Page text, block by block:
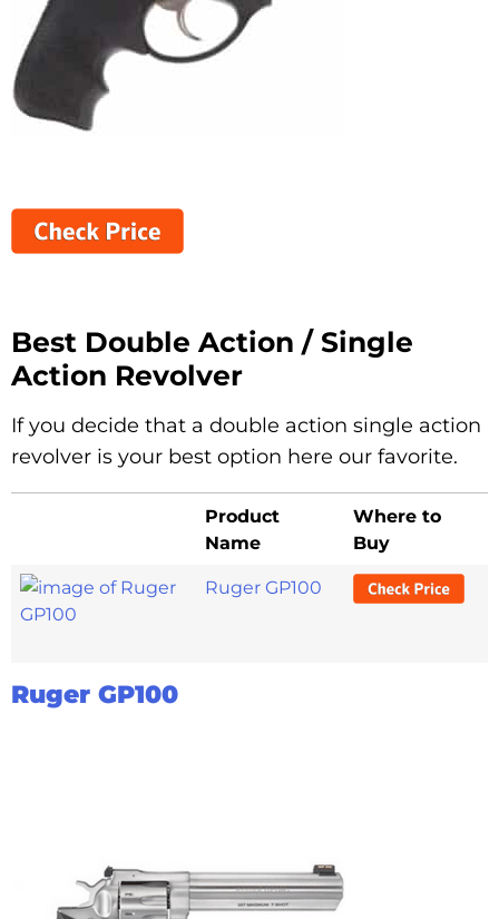
Best Double Action / Single
Action Revolver
If you decide that a double action single action
revolver is your best option here our favorite.
Product
Name
Where to
Buy
Ruger GP100
Ruger GP100